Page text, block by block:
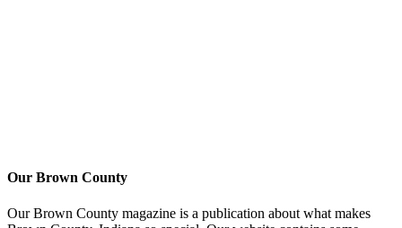
Our Brown County
Our Brown County magazine is a publication about what makes